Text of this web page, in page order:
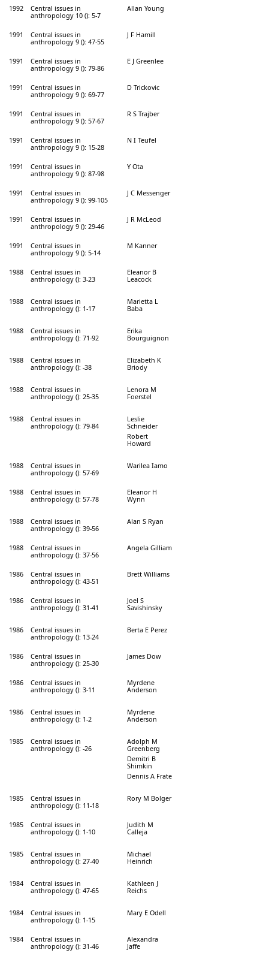
1992
Central issues in
anthropology 10 (): 5-7
Allan Young
1991
Central issues in
anthropology 9 (): 47-55
J F Hamill
1991
Central issues in
anthropology 9 (): 79-86
E J Greenlee
1991
Central issues in
anthropology 9 (): 69-77
D Trickovic
1991
Central issues in
anthropology 9 (): 57-67
R S Trajber
1991
Central issues in
anthropology 9 (): 15-28
N I Teufel
1991
Central issues in
anthropology 9 (): 87-98
Y Ota
1991
Central issues in
anthropology 9 (): 99-105
J C Messenger
1991
Central issues in
anthropology 9 (): 29-46
J R McLeod
1991
Central issues in
anthropology 9 (): 5-14
M Kanner
1988
Central issues in
anthropology (): 3-23
Eleanor B
Leacock
1988
Central issues in
anthropology (): 1-17
Marietta L
Baba
1988
Central issues in
anthropology (): 71-92
Erika
Bourguignon
1988
Central issues in
anthropology (): -38
Elizabeth K
Briody
1988
Central issues in
anthropology (): 25-35
Lenora M
Foerstel
1988
Central issues in
anthropology (): 79-84
Leslie
Schneider
Robert
Howard
1988
Central issues in
anthropology (): 57-69
Warilea Iamo
1988
Central issues in
anthropology (): 57-78
Eleanor H
Wynn
1988
Central issues in
anthropology (): 39-56
Alan S Ryan
1988
Central issues in
anthropology (): 37-56
Angela Gilliam
1986
Central issues in
anthropology (): 43-51
Brett Williams
1986
Central issues in
anthropology (): 31-41
Joel S
Savishinsky
1986
Central issues in
anthropology (): 13-24
Berta E Perez
1986
Central issues in
anthropology (): 25-30
James Dow
1986
Central issues in
anthropology (): 3-11
Myrdene
Anderson
1986
Central issues in
anthropology (): 1-2
Myrdene
Anderson
1985
Central issues in
anthropology (): -26
Adolph M
Greenberg
Demitri B
Shimkin
Dennis A Frate
1985
Central issues in
anthropology (): 11-18
Rory M Bolger
1985
Central issues in
anthropology (): 1-10
Judith M
Calleja
1985
Central issues in
anthropology (): 27-40
Michael
Heinrich
1984
Central issues in
anthropology (): 47-65
Kathleen J
Reichs
1984
Central issues in
anthropology (): 1-15
Mary E Odell
1984
Central issues in
anthropology (): 31-46
Alexandra
Jaffe